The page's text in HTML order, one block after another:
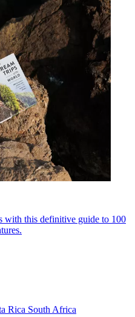
with this definitive guide to 100
Rica South Africa